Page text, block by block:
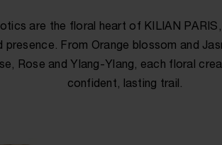
are the floral heart of KILIAN
presence. From Orange blossom and
Rose and Ylang-Ylang, each floral
confident, lasting trail.